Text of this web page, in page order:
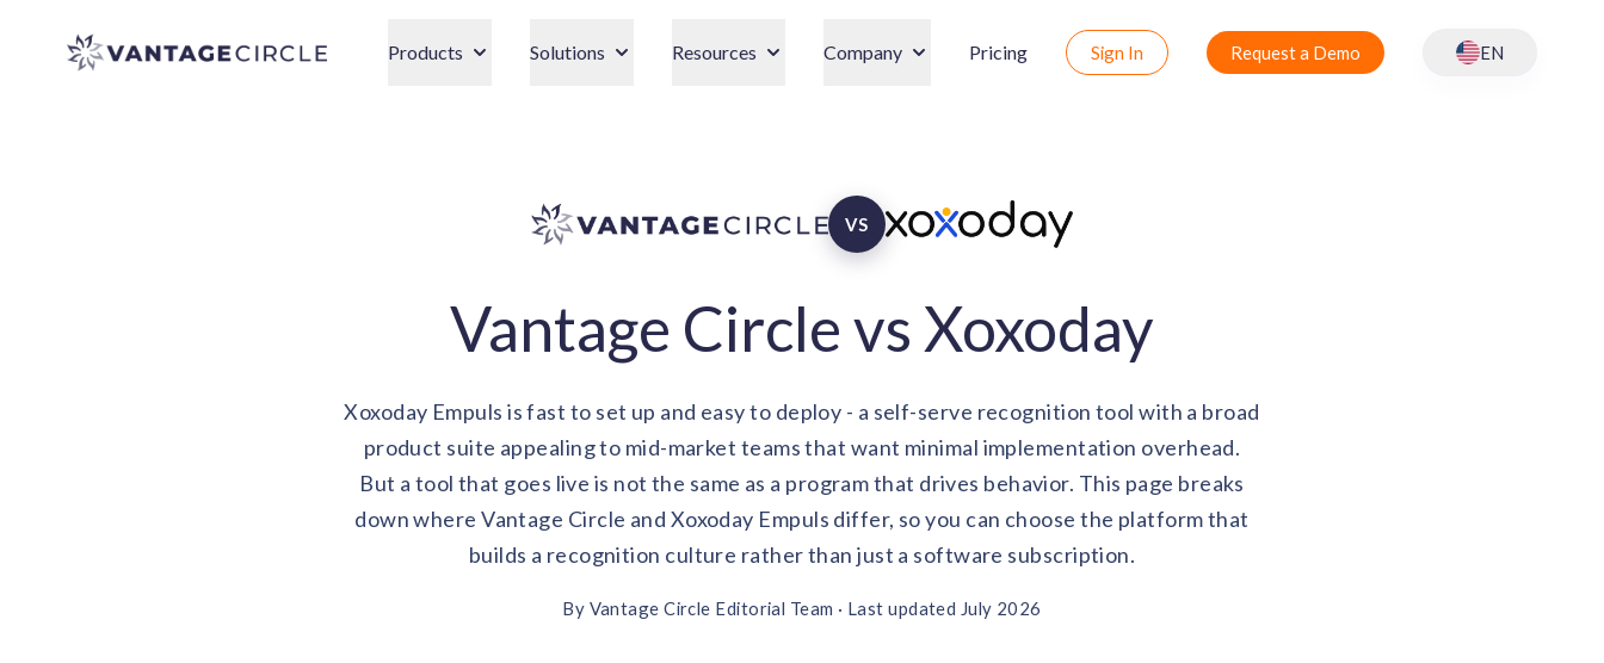
Vantage Circle Products Solutions Resources Company Pricing Sign In Request a Demo EN
VS
Vantage Circle vs Xoxoday
Xoxoday Empuls is fast to set up and easy to deploy - a self-serve recognition tool with a broad
product suite appealing to mid-market teams that want minimal implementation overhead.
But a tool that goes live is not the same as a program that drives behavior. This page breaks
down where Vantage Circle and Xoxoday Empuls differ, so you can choose the platform that
builds a recognition culture rather than just a software subscription.
By Vantage Circle Editorial Team · Last updated July 2026